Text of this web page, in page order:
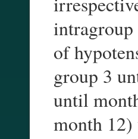
intragroup
of
group 3
until
month